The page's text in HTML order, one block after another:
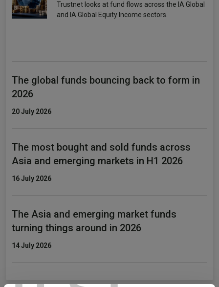
Trustnet looks at fund flows across the IA Global
and IA Global Equity Income sectors.
The global funds bouncing back to form in
2026
20 July 2026
The most bought and sold funds across
Asia and emerging markets in H1 2026
16 July 2026
The Asia and emerging market funds
turning things around in 2026
14 July 2026